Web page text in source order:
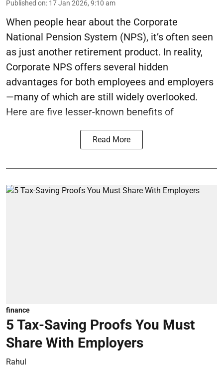
Published on: 17 Jan 2026, 9:10 am
When people hear about the Corporate
National Pension System (NPS), it’s often seen
as just another retirement product. In reality,
Corporate NPS offers several hidden
advantages for both employees and employers
—many of which are still widely overlooked.
Here are five lesser-known benefits of
Read More
finance
5 Tax-Saving Proofs You Must
Share With Employers
Rahul